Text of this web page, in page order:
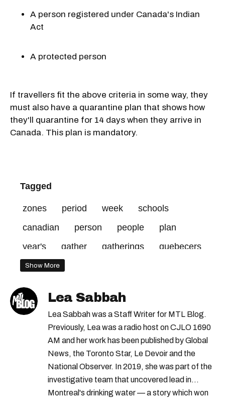
A person registered under Canada's Indian
Act
A protected person
If travellers fit the above criteria in some way, they
must also have a quarantine plan that shows how
they'll quarantine for 14 days when they arrive in
Canada. This plan is mandatory.
Tagged
zones period week
schools
canadian
person people
plan
year's
gather gatherings
quebecers
zone
dreamstime
allowed
january 10
Show More
Lea Sabbah
Lea Sabbah was a Staff Writer for MTL Blog.
Previously, Lea was a radio host on CJLO 1690
AM and her work has been published by Global
News, the Toronto Star, Le Devoir and the
National Observer. In 2019, she was part of the
investigative team that uncovered lead in
Montreal's drinking water — a story which won